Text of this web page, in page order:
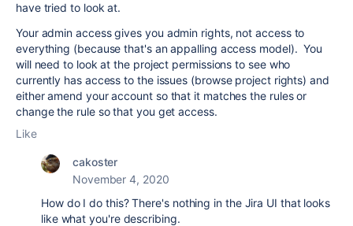
have tried to look at.
Your admin access gives you admin rights, not access to
everything (because that's an appalling access model). You
will need to look at the project permissions to see who
currently has access to the issues (browse project rights) and
either amend your account so that it matches the rules or
change the rule so that you get access.
Like
cakoster
November 4, 2020
How do I do this? There's nothing in the Jira UI that looks
like what you're describing.